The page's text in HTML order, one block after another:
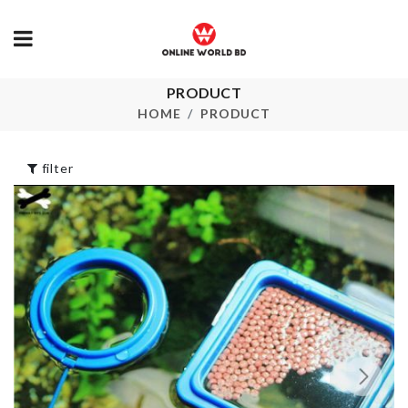
PRODUCT
HOME PRODUCT
Travel case
৳390.00
Stoarge Box with
Lid & Handle
৳2090.00
CURTAIN
৳ 1050.00
FISH
৳250.00
filter